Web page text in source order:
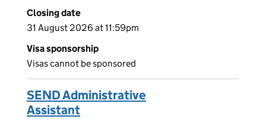
Closing date
31 August 2026 at 11:59pm
Visa sponsorship
Visas cannot be sponsored
SEND Administrative
Assistant